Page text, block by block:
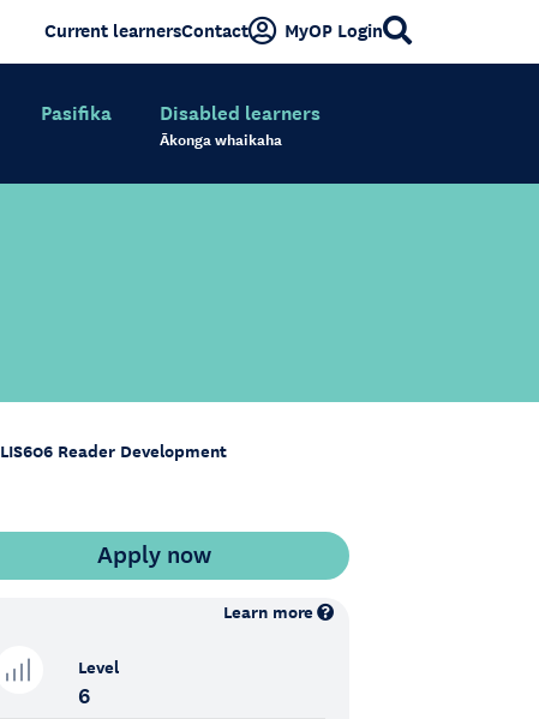
Current learnersContact MyOP Login
Pasifika Disabled learners
Ākonga whaikaha
LIS606 Reader Development
Learn more
Level
6